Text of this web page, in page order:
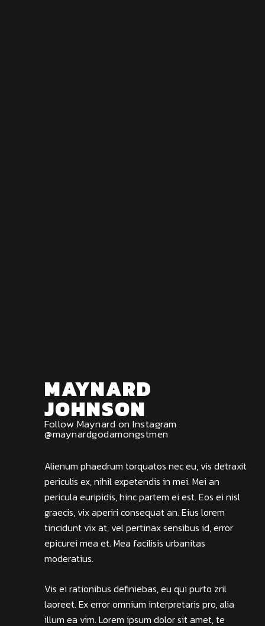
MAYNARD
JOHNSON
Follow Maynard on Instagram
@maynardgodamongstmen
Alienum phaedrum torquatos nec eu, vis detraxit
periculis ex, nihil expetendis in mei. Mei an
pericula euripidis, hinc partem ei est. Eos ei nisl
graecis, vix aperiri consequat an. Eius lorem
tincidunt vix at, vel pertinax sensibus id, error
epicurei mea et. Mea facilisis urbanitas
moderatius.
Vis ei rationibus definiebas, eu qui purto zril
laoreet. Ex error omnium interpretaris pro, alia
illum ea vim. Lorem ipsum dolor sit amet, te